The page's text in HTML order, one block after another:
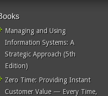
Managing and Using
Information Systems: A
Strategic Approach (5th
Edition)
Zero Time: Providing Instant
Customer Value — Every Time,